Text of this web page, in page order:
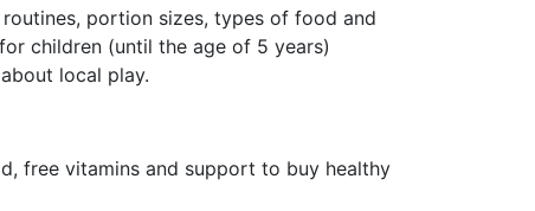
portion sizes, types of food and
children (until the age of 5 years)
local play.
free vitamins and support to buy healthy